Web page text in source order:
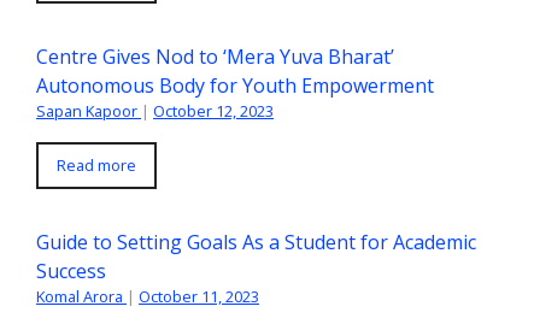
Centre Gives Nod to ‘Mera Yuva Bharat’
Autonomous Body for Youth Empowerment
Sapan Kapoor | October 12, 2023
Read more
Guide to Setting Goals As a Student for Academic
Success
Komal Arora | October 11, 2023